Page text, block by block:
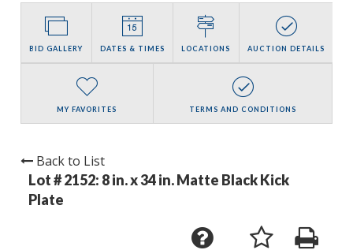
BID GALLERY DATES & TIMES LOCATIONS AUCTION DETAILS
MY FAVORITES TERMS AND CONDITIONS
Back to List
Lot # 2152: 8 in. x 34 in. Matte Black Kick
Plate